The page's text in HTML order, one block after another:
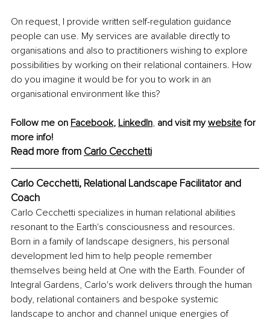
On request, I provide written self-regulation guidance
people can use. My services are available directly to
organisations and also to practitioners wishing to explore
possibilities by working on their relational containers. How
do you imagine it would be for you to work in an
organisational environment like this?
Follow me on Facebook, LinkedIn, and visit my website for
more info!
Read more from Carlo Cecchetti
Carlo Cecchetti, Relational Landscape Facilitator and
Coach
Carlo Cecchetti specializes in human relational abilities
resonant to the Earth's consciousness and resources.
Born in a family of landscape designers, his personal
development led him to help people remember
themselves being held at One with the Earth. Founder of
Integral Gardens, Carlo's work delivers through the human
body, relational containers and bespoke systemic
landscape to anchor and channel unique energies of